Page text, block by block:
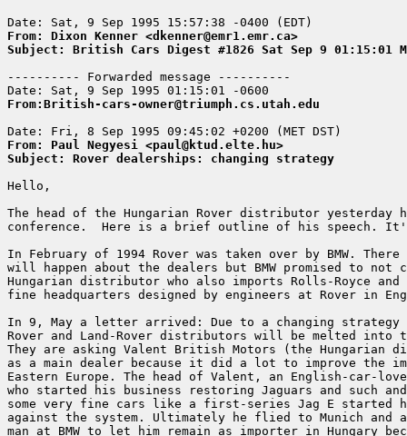
From: Dixon Kenner <dkenner@emr1.emr.ca>
Subject: British Cars Digest #1826 Sat Sep 9 01:15:01
---------- Forwarded message ----------
From:British-cars-owner@triumph.cs.utah.edu
From: Paul Negyesi <paul@ktud.elte.hu>
Subject: Rover dealerships: changing strategy
Hello,
The head of the Hungarian Rover distributor yesterday
conference.  Here is a brief outline of his speech.
In February of 1994 Rover was taken over by BMW.
will happen about the dealers but BMW promised to not
Hungarian distributor who also imports Rolls-Royce
fine headquarters designed by engineers at Rover in
In 9, May a letter arrived: Due to a changing strategy
Rover and Land-Rover distributors will be melted into
They are asking Valent British Motors (the Hungarian
as a main dealer because it did a lot to improve the
Eastern Europe. The head of Valent, an English-car-
who started his business restoring Jaguars and such
some very fine cars like a first-series Jag E started
against the system. Ultimately he flied to Munich and
man at BMW to let him remain as importer in Hungary